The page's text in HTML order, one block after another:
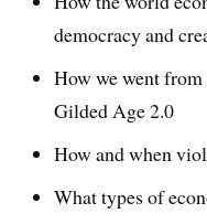
democracy and
How we went
Gilded Age 2.0
How and when
What types of